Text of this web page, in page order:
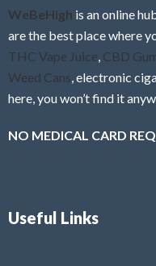
WeBeHigh is an online
are the best place where
THC Vape Juice CBD
Weed Cans , electronic
here, you won’t find it
NO MEDICAL CARD
Useful Links